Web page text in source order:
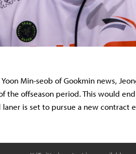
Min-seob of Gookmin news,
the offseason period. This would
is set to pursue a new contract